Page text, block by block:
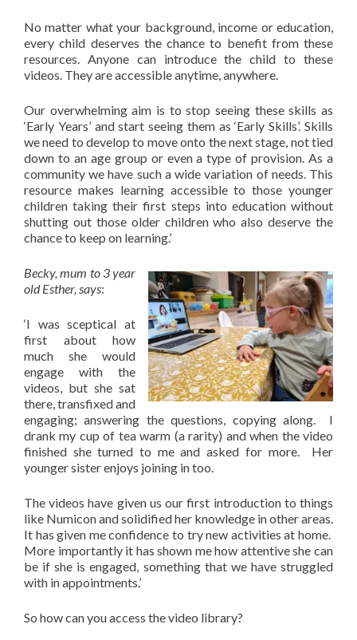
No matter what your background, income or education,
every child deserves the chance to benefit from these
resources. Anyone can introduce the child to these
videos. They are accessible anytime, anywhere.
Our overwhelming aim is to stop seeing these skills as
‘Early Years’ and start seeing them as ‘Early Skills’. Skills
we need to develop to move onto the next stage, not tied
down to an age group or even a type of provision. As a
community we have such a wide variation of needs. This
resource makes learning accessible to those younger
children taking their first steps into education without
shutting out those older children who also deserve the
chance to keep on learning.’
Becky, mum to 3 year
old Esther, says:
‘I was sceptical at
first about how
much she would
engage with the
videos, but she sat
there, transfixed and
engaging; answering the questions, copying along. I
drank my cup of tea warm (a rarity) and when the video
finished she turned to me and asked for more. Her
younger sister enjoys joining in too.
The videos have given us our first introduction to things
like Numicon and solidified her knowledge in other areas.
It has given me confidence to try new activities at home.
More importantly it has shown me how attentive she can
be if she is engaged, something that we have struggled
with in appointments.’
So how can you access the video library?